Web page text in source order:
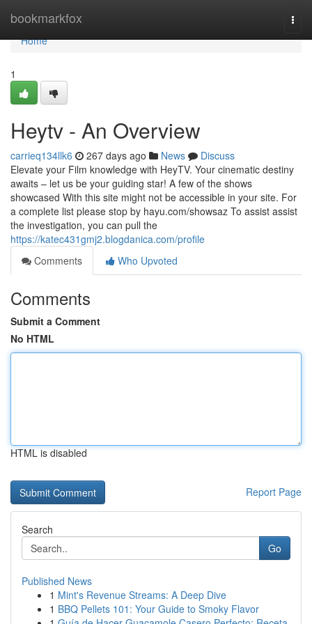
bookmarkfox
Home
Home
1
Heytv - An Overview
carrieq134llk6 267 days ago News
Discuss
Elevate your Film knowledge with HeyTV. Your cinematic destiny
awaits – let us be your guiding star! A few of the shows
showcased With this site might not be accessible in your site. For
a complete list please stop by hayu.com/showsaz To assist assist
the investigation, you can pull the
https://katec431gmj2.blogdanica.com/profile
Comments
Who Upvoted
Comments
Submit a Comment
No HTML
HTML is disabled
Report Page
Search
Go
Published News
1 Mint's Revenue Streams: A Deep Dive
1 BBQ Pellets 101: Your Guide to Smoky Flavor